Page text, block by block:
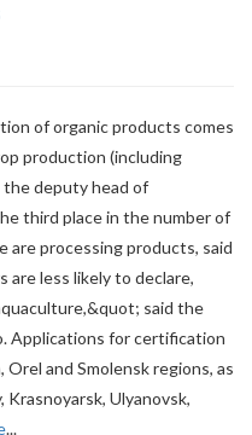
of organic products comes
production (including
the deputy head of
third place in the number of
are processing products, said
are less likely to declare,
said the
Applications for certification
Orel and Smolensk regions, as
Ulyanovsk,
...